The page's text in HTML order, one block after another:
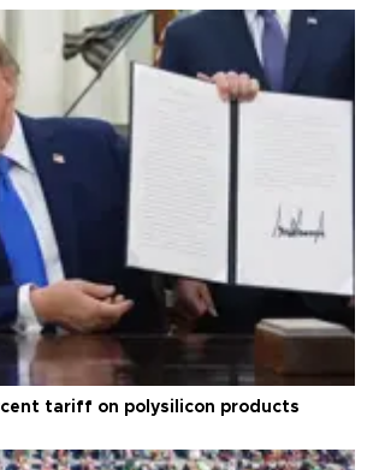
tariff on polysilicon products